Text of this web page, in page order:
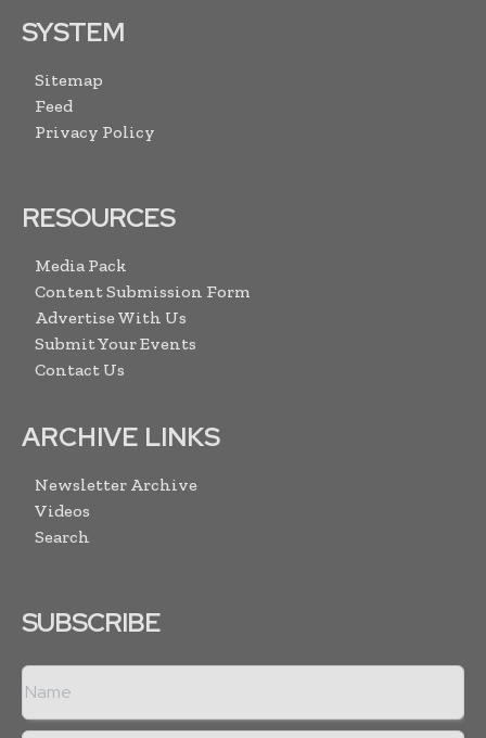
SYSTEM
Sitemap
Feed
Privacy Policy
RESOURCES
Media Pack
Content Submission Form
Advertise With Us
Submit Your Events
Contact Us
ARCHIVE LINKS
Newsletter Archive
Videos
Search
SUBSCRIBE